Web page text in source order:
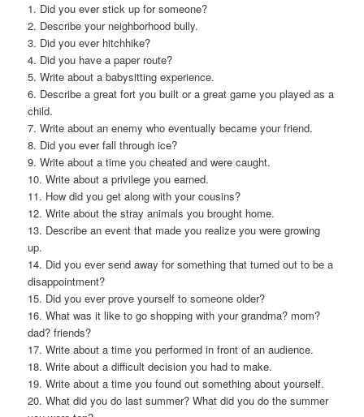
1. Did you ever stick up for someone?
2. Describe your neighborhood bully.
3. Did you ever hitchhike?
4. Did you have a paper route?
5. Write about a babysitting experience.
6. Describe a great fort you built or a great game you played as a
child.
7. Write about an enemy who eventually became your friend.
8. Did you ever fall through ice?
9. Write about a time you cheated and were caught.
10. Write about a privilege you earned.
11. How did you get along with your cousins?
12. Write about the stray animals you brought home.
13. Describe an event that made you realize you were growing
up.
14. Did you ever send away for something that turned out to be a
disappointment?
15. Did you ever prove yourself to someone older?
16. What was it like to go shopping with your grandma? mom?
dad? friends?
17. Write about a time you performed in front of an audience.
18. Write about a difficult decision you had to make.
19. Write about a time you found out something about yourself.
20. What did you do last summer? What did you do the summer